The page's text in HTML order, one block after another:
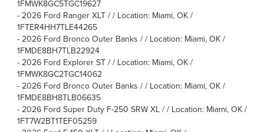
1FMWK8GC5TGC19627
- 2026 Ford Ranger XLT / / Location: Miami, OK /
1FTER4HH7TLE44265
- 2026 Ford Bronco Outer Banks / / Location: Miami, OK /
1FMDE8BH7TLB22924
- 2026 Ford Explorer ST / / Location: Miami, OK /
1FMWK8GC2TGC14062
- 2026 Ford Bronco Outer Banks / / Location: Miami, OK /
1FMDE8BH8TLB06635
- 2026 Ford Super Duty F-250 SRW XL / / Location: Miami, OK /
1FT7W2BT1TEF05259